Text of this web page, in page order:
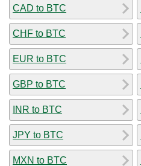
CAD to BTC
CHF to BTC
EUR to BTC
GBP to BTC
INR to BTC
JPY to BTC
MXN to BTC